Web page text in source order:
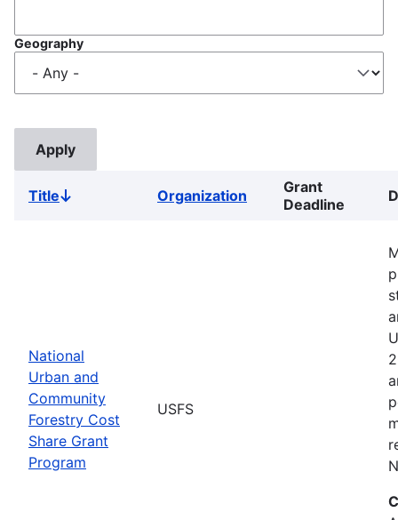
Geography
TitleSort
Organization
Grant
Deadline
National
Urban and
Community
Forestry Cost
Share Grant
Program
USFS